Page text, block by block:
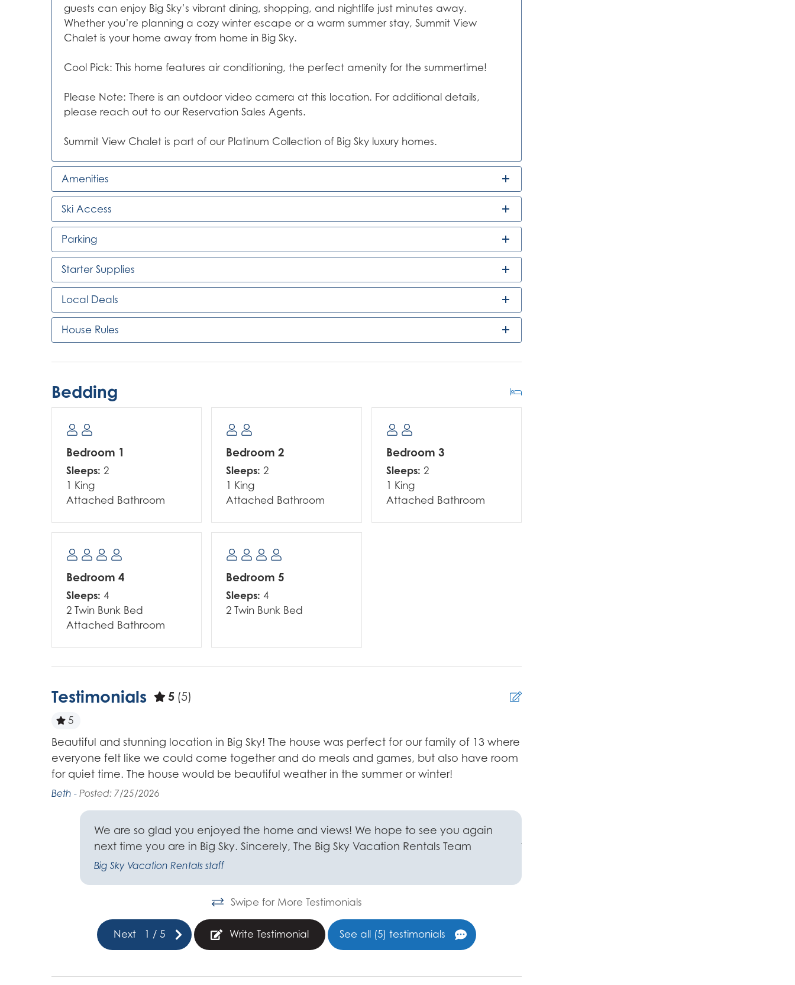
guests can enjoy Big Sky’s vibrant dining, shopping, and nightlife just minutes away.
Whether you’re planning a cozy winter escape or a warm summer stay, Summit View
Chalet is your home away from home in Big Sky.
Cool Pick: This home features air conditioning, the perfect amenity for the summertime!
Please Note: There is an outdoor video camera at this location. For additional details,
please reach out to our Reservation Sales Agents.
Summit View Chalet is part of our Platinum Collection of Big Sky luxury homes.
Amenities
Ski Access
Parking
Starter Supplies
Local Deals
House Rules
Bedding
Bedroom 1
Sleeps: 2
1 King
Attached Bathroom
Bedroom 2
Sleeps: 2
1 King
Attached Bathroom
Bedroom 3
Sleeps: 2
1 King
Attached Bathroom
Bedroom 4
Sleeps: 4
2 Twin Bunk Bed
Attached Bathroom
Bedroom 5
Sleeps: 4
2 Twin Bunk Bed
Testimonials 5 (5)
5
Beautiful and stunning location in Big Sky! The house was perfect for our family of 13 where
everyone felt like we could come together and do meals and games, but also have room
for quiet time. The house would be beautiful weather in the summer or winter!
Beth - Posted: 7/25/2026
We are so glad you enjoyed the home and views! We hope to see you again
next time you are in Big Sky. Sincerely, The Big Sky Vacation Rentals Team
Big Sky Vacation Rentals staff
Swipe for More Testimonials
Next 1 / 5 Write Testimonial See all (5) testimonials